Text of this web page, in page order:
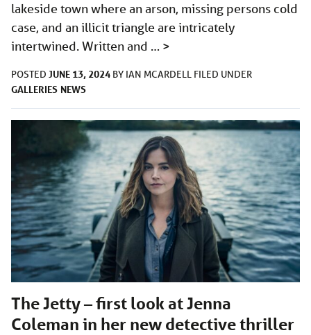
lakeside town where an arson, missing persons cold
case, and an illicit triangle are intricately
intertwined. Written and … >
POSTED JUNE 13, 2024 BY IAN MCARDELL FILED UNDER
GALLERIES NEWS
The Jetty – first look at Jenna
Coleman in her new detective thriller